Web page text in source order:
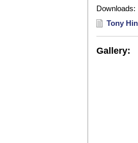
Downloads:
Tony
Gallery: